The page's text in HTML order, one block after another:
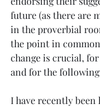
future (as there are
in the proverbial
the point in
change is crucial,
and for the
I have recently